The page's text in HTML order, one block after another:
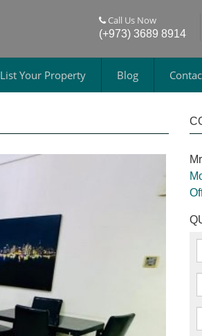
Call Us Now
(+973) 3689 8914
List Your Property Blog